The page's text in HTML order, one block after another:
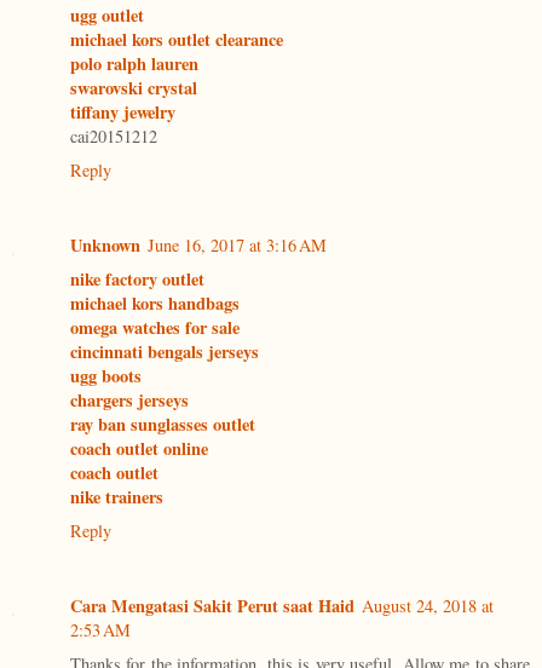
ugg outlet
michael kors outlet clearance
polo ralph lauren
swarovski crystal
tiffany jewelry
cai20151212
Reply
Unknown June 16, 2017 at 3:16 AM
nike factory outlet
michael kors handbags
omega watches for sale
cincinnati bengals jerseys
ugg boots
chargers jerseys
ray ban sunglasses outlet
coach outlet online
coach outlet
nike trainers
Reply
Cara Mengatasi Sakit Perut saat Haid August 24, 2018 at
2:53 AM